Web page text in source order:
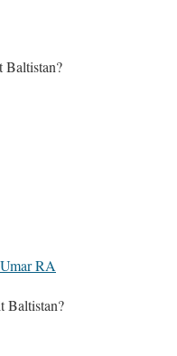
RA
Baltistan?